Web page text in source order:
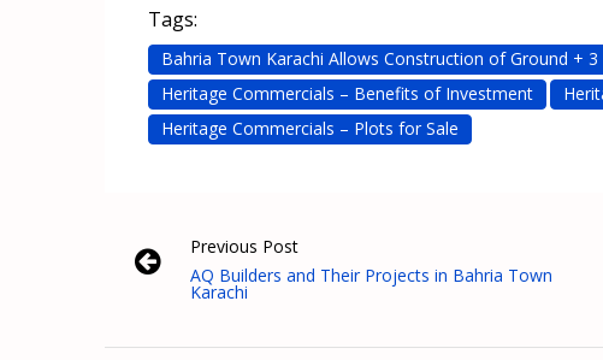
Tags:
Bahria Town Karachi Allows Construction of Ground +
Heritage Commercials – Benefits of Investment
Heritage Commercials – Plots for Sale
Previous Post
AQ Builders and Their Projects in Bahria Town
Karachi